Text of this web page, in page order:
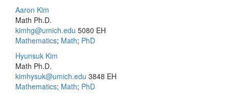
Aaron Kim
Math Ph.D.
kimhg@umich.edu 5080 EH
Mathematics; Math; PhD
Hyunsuk Kim
Math Ph.D.
kimhysuk@umich.edu 3848 EH
Mathematics; Math; PhD